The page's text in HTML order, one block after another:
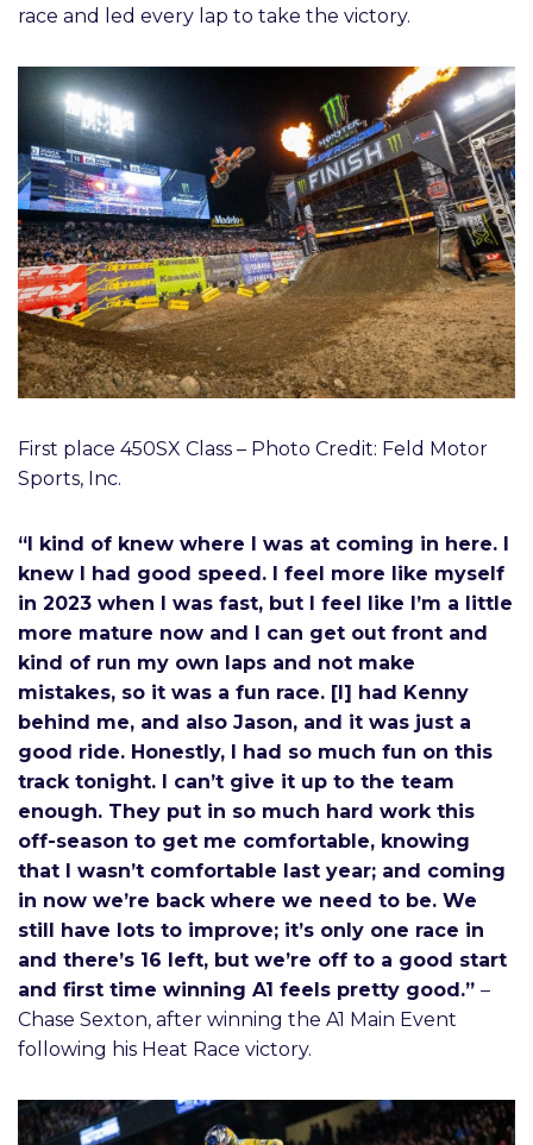
race and led every lap to take the victory.
First place 450SX Class – Photo Credit: Feld Motor
Sports, Inc.
“I kind of knew where I was at coming in here. I
knew I had good speed. I feel more like myself
in 2023 when I was fast, but I feel like I’m a little
more mature now and I can get out front and
kind of run my own laps and not make
mistakes, so it was a fun race. [I] had Kenny
behind me, and also Jason, and it was just a
good ride. Honestly, I had so much fun on this
track tonight. I can’t give it up to the team
enough. They put in so much hard work this
off-season to get me comfortable, knowing
that I wasn’t comfortable last year; and coming
in now we’re back where we need to be. We
still have lots to improve; it’s only one race in
and there’s 16 left, but we’re off to a good start
and first time winning A1 feels pretty good.” –
Chase Sexton, after winning the A1 Main Event
following his Heat Race victory.